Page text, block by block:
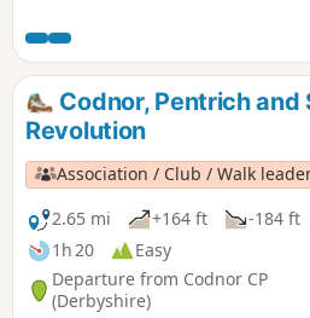
played an important part in the
Revolution. There was much
reform and many joined the rebels’
march.This is Walk 8 of The
Revolution Walks.
Codnor, Pentrich
Revolution
Association / Club / Walk
2.65 mi
+164 ft
-184 ft
1h 20
Easy
Departure from Codnor CP
(Derbyshire)